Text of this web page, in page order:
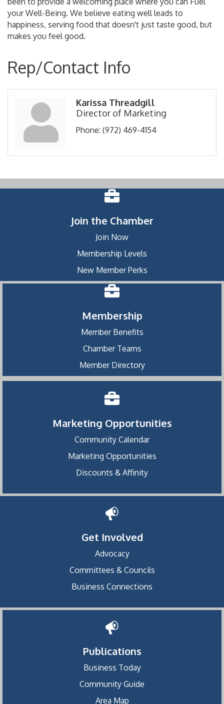
your Well-Being. We believe eating well leads to
happiness, serving food that doesn't just taste good, but
makes you feel good.
Rep/Contact Info
Karissa Threadgill
Director of Marketing
Phone: (972) 469-4154
Join the Chamber
Join Now
Membership Levels
New Member Perks
Membership
Member Benefits
Chamber Teams
Member Directory
Marketing Opportunities
Community Calendar
Marketing Opportunities
Discounts & Affinity
Get Involved
Advocacy
Committees & Councils
Business Connections
Publications
Business Today
Community Guide
Area Map